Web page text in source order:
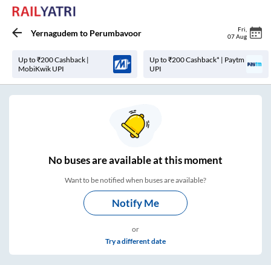
Yernagudem to Perumbavoor Fri
07 Aug
Up to ₹200 Cashback |
MobiKwik UPI
Up to ₹200 Cashback* | Paytm
UPI
Nobuses areavailable at this moment
Want to be notified when buses are available?
Notify Me
or
Try a different date